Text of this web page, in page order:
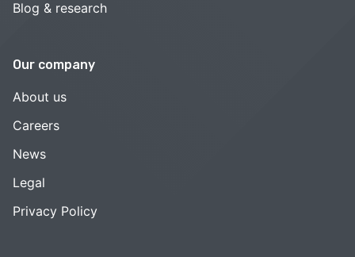
Blog & research
Our company
About us
Careers
News
Legal
Privacy Policy